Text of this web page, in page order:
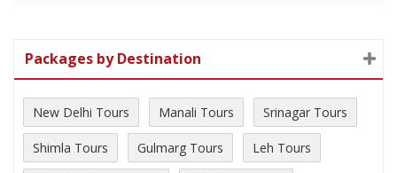
Packages by Destination
New Delhi Tours Manali Tours Srinagar Tours
Shimla Tours Gulmarg Tours Leh Tours